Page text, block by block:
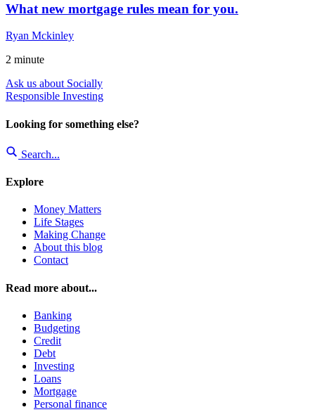
What new mortgage rules mean for you.
Ryan Mckinley
2 minute
Ask us about Socially
Responsible Investing
Looking for something else?
Search...
Explore
Money Matters
Life Stages
Making Change
About this blog
Contact
Read more about...
Banking
Budgeting
Credit
Debt
Investing
Loans
Mortgage
Personal finance